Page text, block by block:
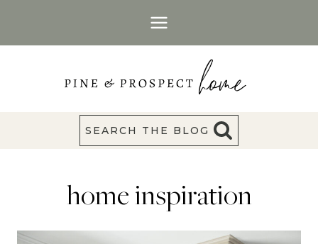
SEARCH THE BLOG
home inspiration